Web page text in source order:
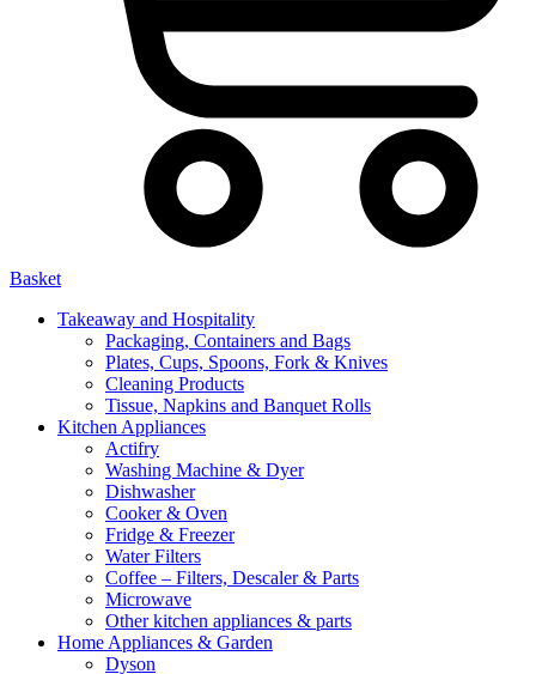
Basket
Takeaway and Hospitality
Packaging, Containers and Bags
Plates, Cups, Spoons, Fork & Knives
Cleaning Products
Tissue, Napkins and Banquet Rolls
Kitchen Appliances
Actifry
Washing Machine & Dyer
Dishwasher
Cooker & Oven
Fridge & Freezer
Water Filters
Coffee – Filters, Descaler & Parts
Microwave
Other kitchen appliances & parts
Home Appliances & Garden
Dyson